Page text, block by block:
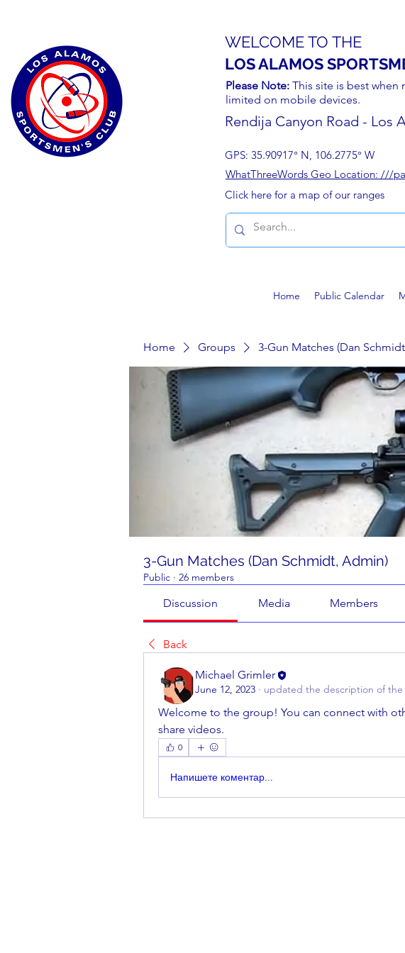
WELCOME TO THE
LOS ALAMOS
Please Note: This site is best when
limited on mobile devices.
Rendija Canyon Road - Los
GPS: 35.90917° N, 106.2775° W
WhatThreeWords Geo Location: ///
Click here for a map of our ranges
Home Public Calendar
Home Groups 3-Gun Matches (Dan
3-Gun Matches (Dan Schmidt, Admin)
Public · 26 members
Discussion Media Members
Back
Michael Grimler
June 12, 2023 · updated the description of
Welcome to the group! You can connect with
share videos.
0
Напишете коментар...